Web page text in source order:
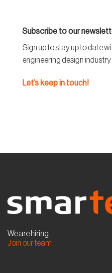
Subscribe to our
Sign up to stay up to date
engineering design
Let’s keep in touch!
We are hiring.
Join our team